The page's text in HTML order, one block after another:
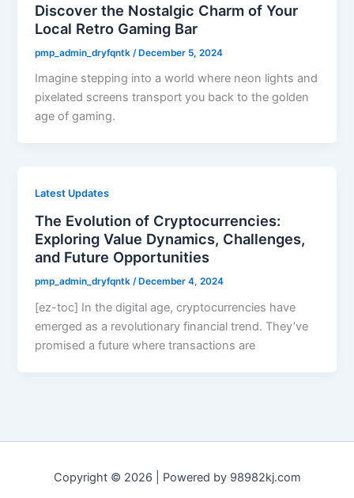
Discover the Nostalgic Charm of Your
Local Retro Gaming Bar
pmp_admin_dryfqntk /December 5, 2024
Imagine stepping into a world where neon lights and
pixelated screens transport you back to the golden
age of gaming.
Latest Updates
The Evolution of Cryptocurrencies:
Exploring Value Dynamics, Challenges,
and Future Opportunities
pmp_admin_dryfqntk/ December 4, 2024
[ez-toc] In the digital age, cryptocurrencies have
emerged as a revolutionary financial trend. They’ve
promised a future where transactions are
Copyright © 2026 | Powered by 98982kj.com